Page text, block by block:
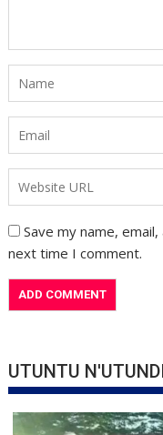
Save my name,
next time I comment.
UTUNTU